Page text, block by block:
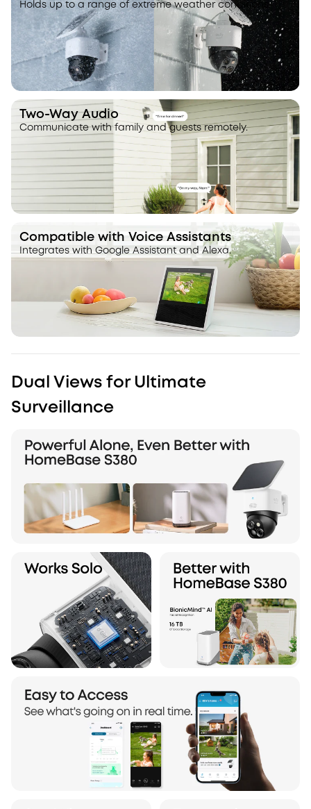
Holds up to a range of extreme weather conditions.
Two-Way Audio
Communicate with family and guests remotely.
Compatible with Voice Assistants
Integrates with Google Assistant and Alexa.
Dual Views for Ultimate
Surveillance